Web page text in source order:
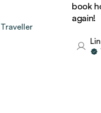
book
again!
Linda